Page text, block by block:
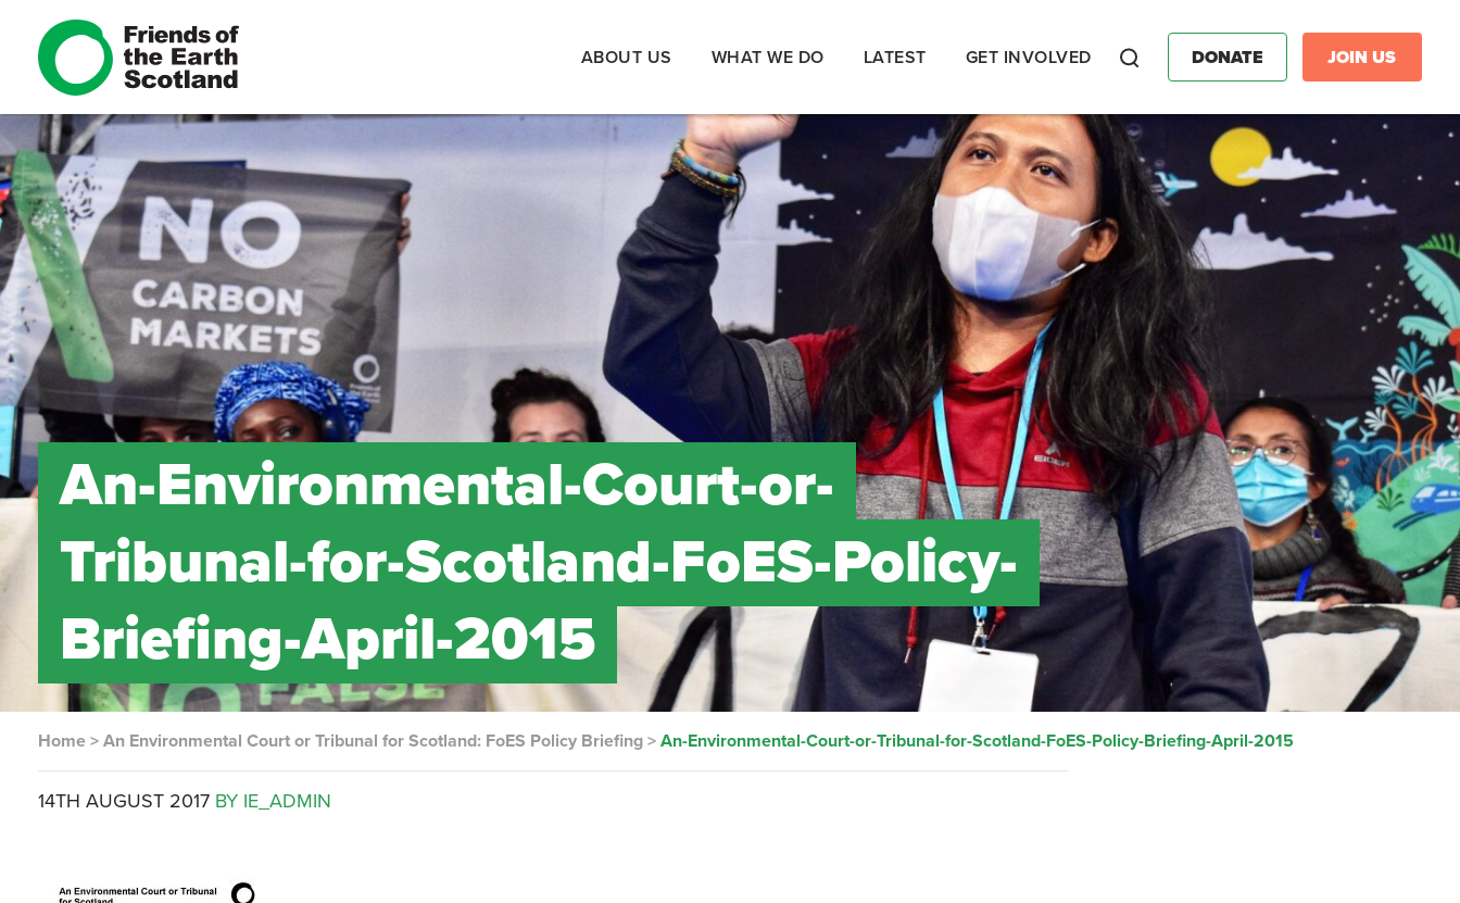
ABOUT US WHAT WE DO LATEST GET INVOLVED DONATE JOIN US
An-Environmental-Court-or-
Tribunal-for-Scotland-FoES-Policy-
Briefing-April-2015
Home >An Environmental Court or Tribunal for Scotland: FoES Policy Briefing >An-Environmental-Court-or-Tribunal-for-Scotland-FoES-Policy-Briefing-April-2015
14TH AUGUST 2017 BY IE_ADMIN